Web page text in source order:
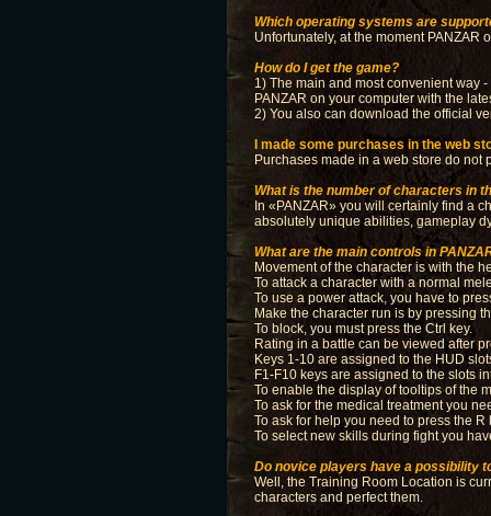
Which operating systems are
Unfortunately, at the moment PANZAR
How do I get the game?
1) The main and most convenient way
PANZAR on your computer with the
2) You also can download the official
I made some purchases in the web
Purchases made in a web store do not
What is the number of characters in
In «PANZAR» you will certainly find a
absolutely unique abilities, gameplay
What are the main controls in
Movement of the character is with the
To attack a character with a normal
To use a power attack, you have to
Make the character run is by pressing
To block, you must press the Ctrl key.
Rating in a battle can be viewed after
Keys 1-10 are assigned to the HUD
F1-F10 keys are assigned to the slots
To enable the display of tooltips of the
To ask for the medical treatment you
To ask for help you need to press the R
To select new skills during fight you
Do novice players have a possibility
Well, the Training Room Location is
characters and perfect them.